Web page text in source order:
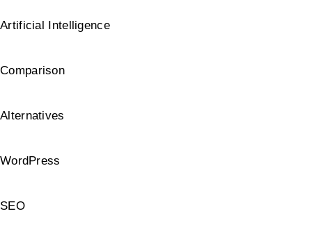
Artificial Intelligence
Comparison
Alternatives
WordPress
SEO